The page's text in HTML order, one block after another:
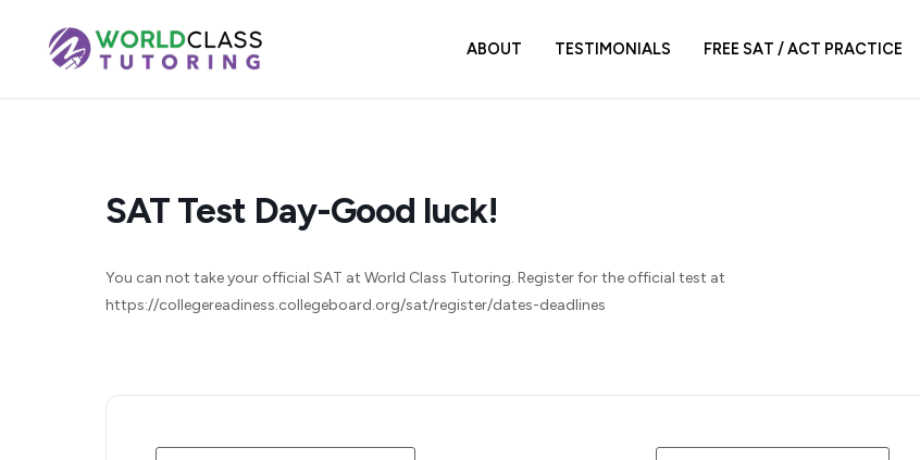
content
ABOUT TESTIMONIALS FREE SAT / ACT PRACTICE
SAT Test Day-Good luck!
You can not take your official SAT at World Class Tutoring. Register for the official test at
https://collegereadiness.collegeboard.org/sat/register/dates-deadlines